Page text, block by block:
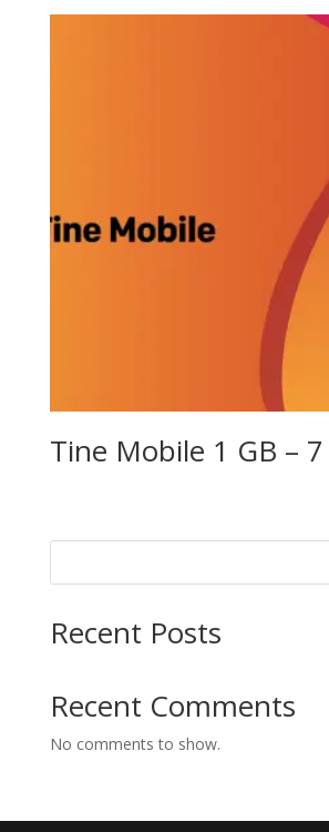
Tine Mobile 1 GB –
Recent Posts
Recent Comments
No comments to show.